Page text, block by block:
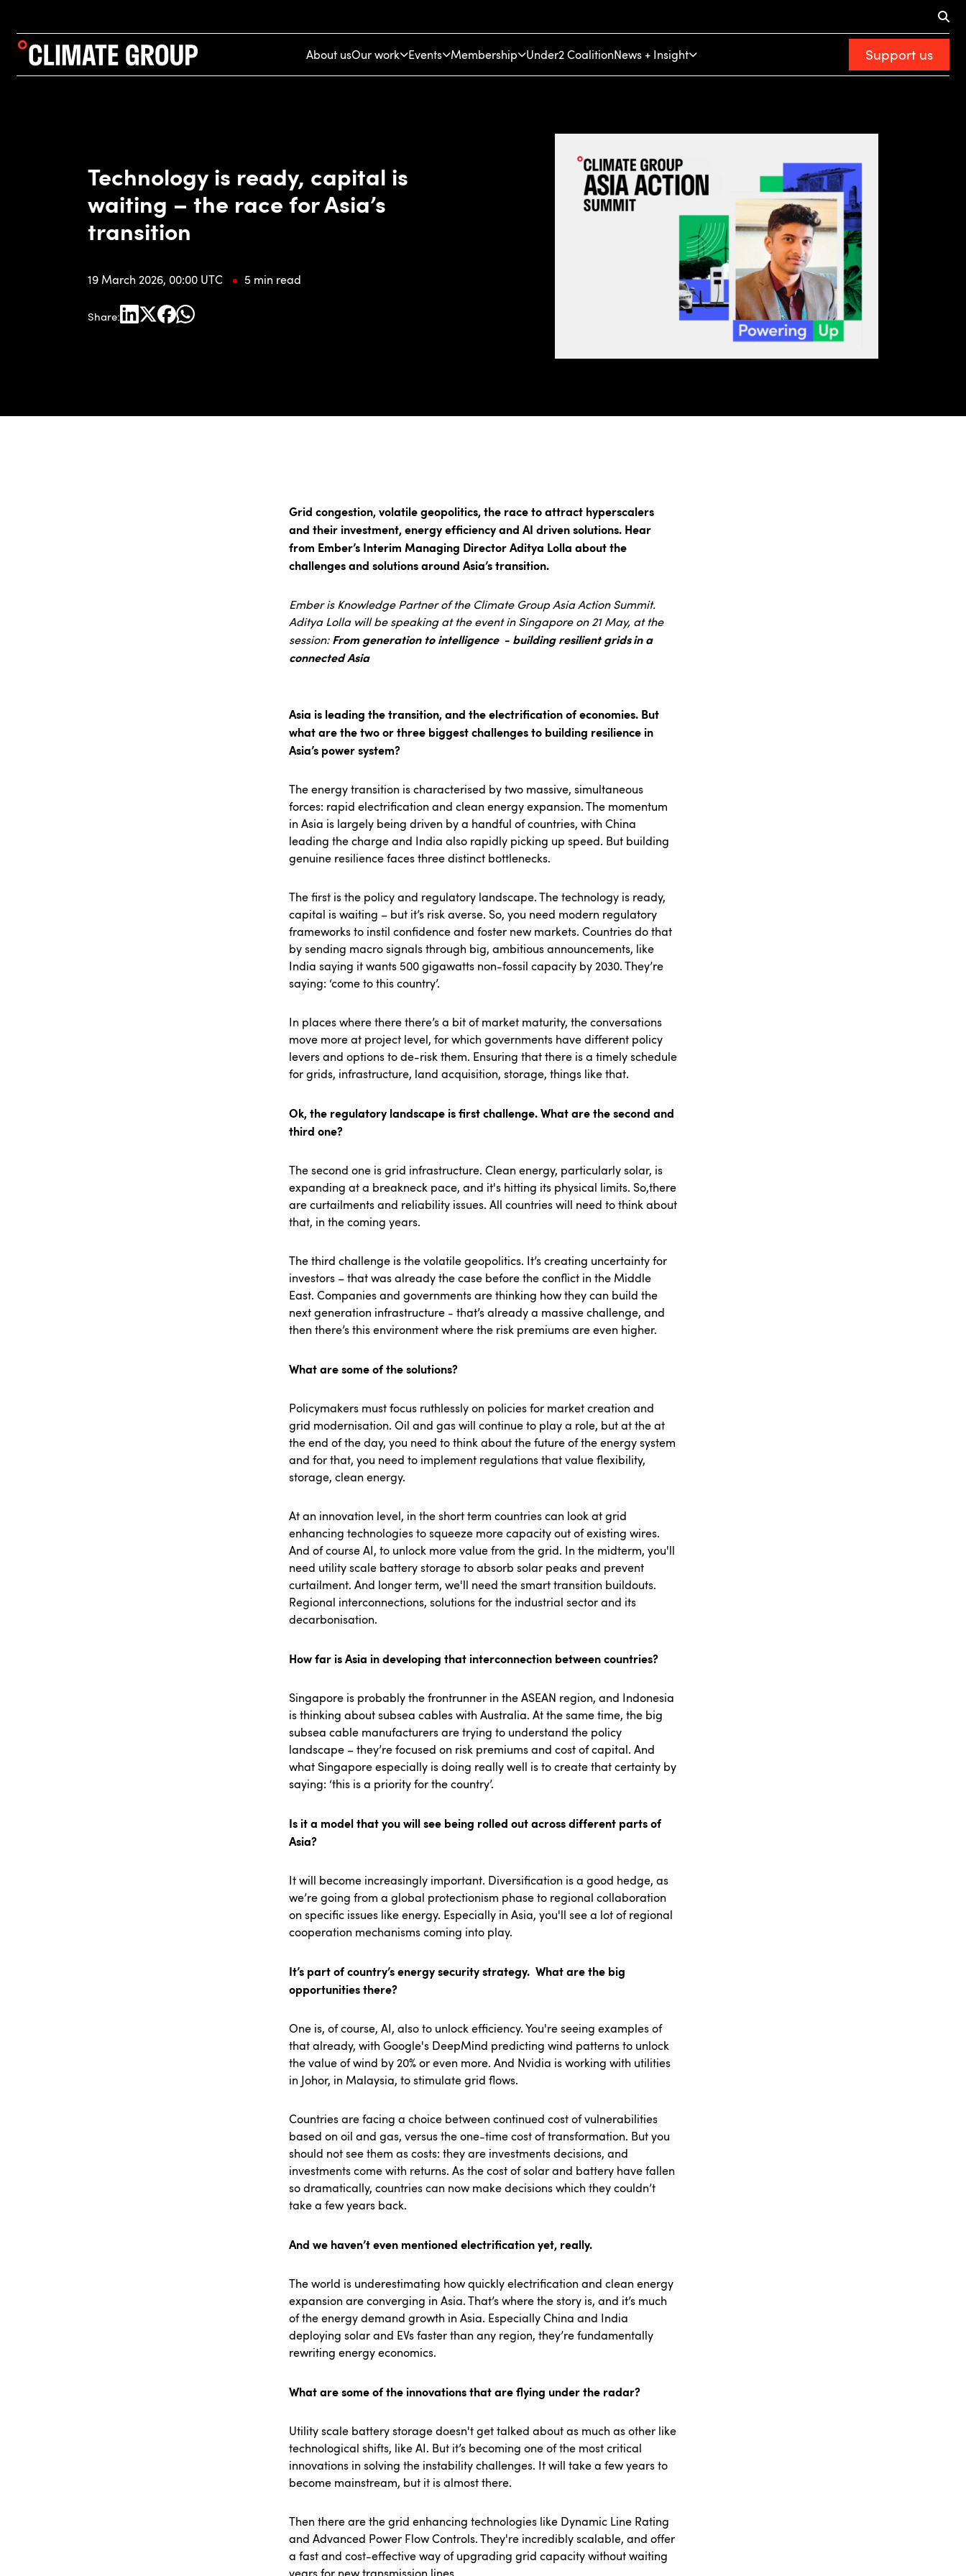
About usOur work Events Membership Under2 CoalitionNews + Insight Support us
Technology is ready, capital is
waiting – the race for Asia’s
transition
19 March 2026, 00:00 UTC 5 min read
Share:
Grid congestion, volatile geopolitics, the race to attract hyperscalers
and their investment, energy efficiency and AI driven solutions. Hear
from Ember’s Interim Managing Director Aditya Lolla about the
challenges and solutions around Asia’s transition.
Ember is Knowledge Partner of the Climate Group Asia Action Summit.
Aditya Lolla will be speaking at the event in Singapore on 21 May, at the
session:From generation to intelligence - building resilient grids in a
connected Asia
Asia is leading the transition, and the electrification of economies. But
what are the two or three biggest challenges to building resilience in
Asia’s power system?
The energy transition is characterised by two massive, simultaneous
forces: rapid electrification and clean energy expansion. The momentum
in Asia is largely being driven by a handful of countries, with China
leading the charge and India also rapidly picking up speed. But building
genuine resilience faces three distinct bottlenecks.
The first is the policy and regulatory landscape. The technology is ready,
capital is waiting – but it’s risk averse. So, you need modern regulatory
frameworks to instil confidence and foster new markets. Countries do that
by sending macro signals through big, ambitious announcements, like
India saying it wants 500 gigawatts non-fossil capacity by 2030. They’re
saying: ‘come to this country’.
In places where there there’s a bit of market maturity, the conversations
move more at project level, for which governments have different policy
levers and options to de-risk them. Ensuring that there is a timely schedule
for grids, infrastructure, land acquisition, storage, things like that.
Ok, the regulatory landscape is first challenge. What are the second and
third one?
The second one is grid infrastructure. Clean energy, particularly solar, is
expanding at a breakneck pace, and it's hitting its physical limits. So,there
are curtailments and reliability issues. All countries will need to think about
that, in the coming years.
The third challenge is the volatile geopolitics. It’s creating uncertainty for
investors – that was already the case before the conflict in the Middle
East. Companies and governments are thinking how they can build the
next generation infrastructure - that’s already a massive challenge, and
then there’s this environment where the risk premiums are even higher.
What are some of the solutions?
Policymakers must focus ruthlessly on policies for market creation and
grid modernisation. Oil and gas will continue to play a role, but at the at
the end of the day, you need to think about the future of the energy system
and for that, you need to implement regulations that value flexibility,
storage, clean energy.
At an innovation level, in the short term countries can look at grid
enhancing technologies to squeeze more capacity out of existing wires.
And of course AI, to unlock more value from the grid. In the midterm, you'll
need utility scale battery storage to absorb solar peaks and prevent
curtailment. And longer term, we'll need the smart transition buildouts.
Regional interconnections, solutions for the industrial sector and its
decarbonisation.
How far is Asia in developing that interconnection between countries?
Singapore is probably the frontrunner in the ASEAN region, and Indonesia
is thinking about subsea cables with Australia. At the same time, the big
subsea cable manufacturers are trying to understand the policy
landscape – they’re focused on risk premiums and cost of capital. And
what Singapore especially is doing really well is to create that certainty by
saying: ‘this is a priority for the country’.
Is it a model that you will see being rolled out across different parts of
Asia?
It will become increasingly important. Diversification is a good hedge, as
we’re going from a global protectionism phase to regional collaboration
on specific issues like energy. Especially in Asia, you'll see a lot of regional
cooperation mechanisms coming into play.
It’s part of country’s energy security strategy. What are the big
opportunities there?
One is, of course, AI, also to unlock efficiency. You're seeing examples of
that already, with Google's DeepMind predicting wind patterns to unlock
the value of wind by 20% or even more. And Nvidia is working with utilities
in Johor, in Malaysia, to stimulate grid flows.
Countries are facing a choice between continued cost of vulnerabilities
based on oil and gas, versus the one-time cost of transformation. But you
should not see them as costs: they are investments decisions, and
investments come with returns. As the cost of solar and battery have fallen
so dramatically, countries can now make decisions which they couldn’t
take a few years back.
And we haven’t even mentioned electrification yet, really.
The world is underestimating how quickly electrification and clean energy
expansion are converging in Asia. That’s where the story is, and it’s much
of the energy demand growth in Asia. Especially China and India
deploying solar and EVs faster than any region, they’re fundamentally
rewriting energy economics.
What are some of the innovations that are flying under the radar?
Utility scale battery storage doesn't get talked about as much as other like
technological shifts, like AI. But it’s becoming one of the most critical
innovations in solving the instability challenges. It will take a few years to
become mainstream, but it is almost there.
Then there are the grid enhancing technologies like Dynamic Line Rating
and Advanced Power Flow Controls. They're incredibly scalable, and offer
a fast and cost-effective way of upgrading grid capacity without waiting